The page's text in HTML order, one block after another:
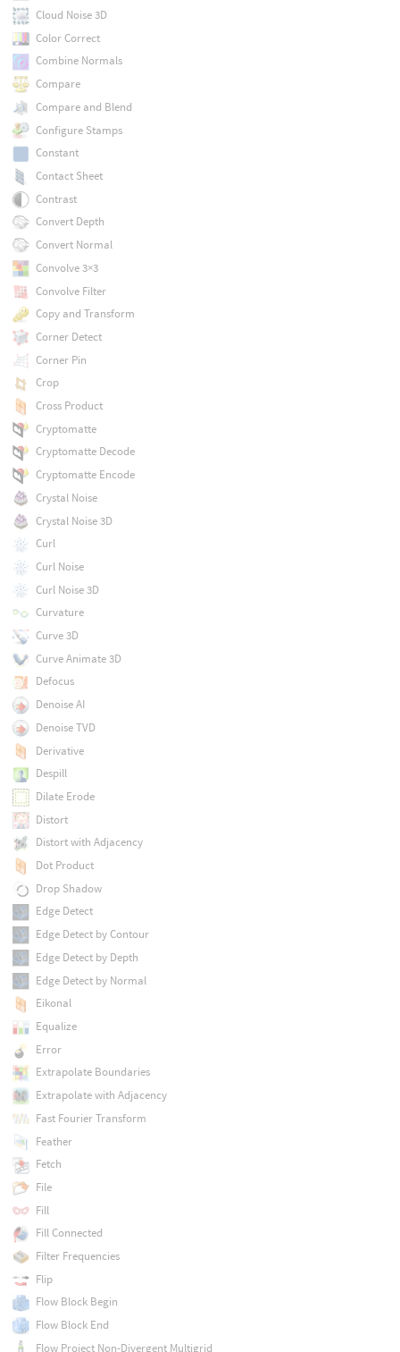
Cloud Noise 3D
Color Correct
Combine Normals
Compare
Compare and Blend
Configure Stamps
Constant
Contact Sheet
Contrast
Convert Depth
Convert Normal
Convolve 3×3
Convolve Filter
Copy and Transform
Corner Detect
Corner Pin
Crop
Cross Product
Cryptomatte
Cryptomatte Decode
Cryptomatte Encode
Crystal Noise
Crystal Noise 3D
Curl
Curl Noise
Curl Noise 3D
Curvature
Curve 3D
Curve Animate 3D
Defocus
Denoise AI
Denoise TVD
Derivative
Despill
Dilate Erode
Distort
Distort with Adjacency
Dot Product
Drop Shadow
Edge Detect
Edge Detect by Contour
Edge Detect by Depth
Edge Detect by Normal
Eikonal
Equalize
Error
Extrapolate Boundaries
Extrapolate with Adjacency
Fast Fourier Transform
Feather
Fetch
File
Fill
Fill Connected
Filter Frequencies
Flip
Flow Block Begin
Flow Block End
Flow Project Non-Divergent Multigrid